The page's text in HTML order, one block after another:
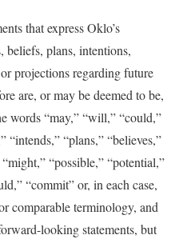
that express Oklo’s
beliefs, plans, intentions,
projections regarding future
are, or may be deemed to be,
words “may,” “will,” “could,”
“intends,” “plans,” “believes,”
“possible,” “potential,”
“commit” or, in each case,
comparable terminology, and
looking statements, but